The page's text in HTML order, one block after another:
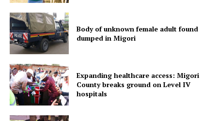
Body of unknown female adult found
dumped in Migori
Expanding healthcare access: Migori
County breaks ground on Level IV
hospitals